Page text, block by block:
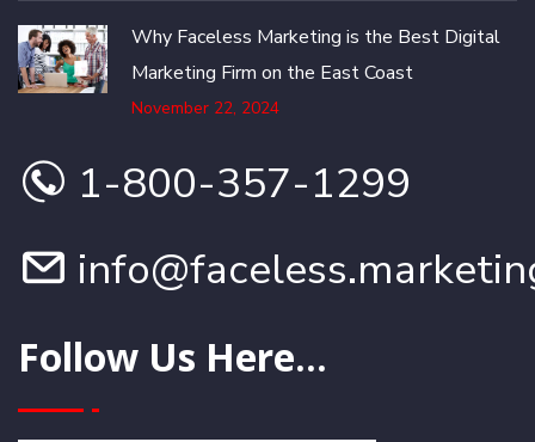
Why Faceless Marketing is the Best Digital
Marketing Firm on the East Coast
November 22, 2024
1-800-357-1299
Follow Us Here...